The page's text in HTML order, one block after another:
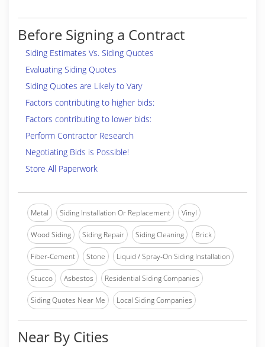
Before Signing a Contract
Siding Estimates Vs. Siding Quotes
Evaluating Siding Quotes
Siding Quotes are Likely to Vary
Factors contributing to higher bids:
Factors contributing to lower bids:
Perform Contractor Research
Negotiating Bids is Possible!
Store All Paperwork
Metal Siding Installation Or Replacement Vinyl
Wood Siding Siding Repair Siding Cleaning Brick
Fiber-Cement Stone Liquid / Spray-On Siding Installation
Stucco Asbestos Residential Siding Companies
Siding Quotes Near Me Local Siding Companies
Near By Cities